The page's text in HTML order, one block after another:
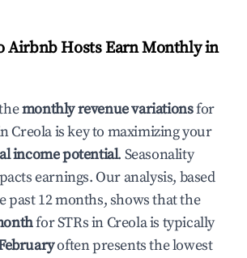
Airbnb Hosts Earn Monthly in
monthly revenue variationsfor
Creolais key to maximizing your
income potential. Seasonality
earnings. Our analysis, based
past 12 months, shows that the
for STRs in Creolais typically
often presents the lowest